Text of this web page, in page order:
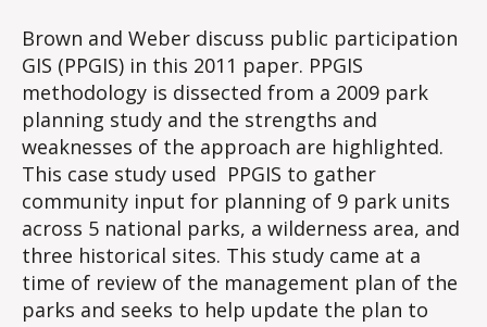
Brown and Weber discuss public participation
GIS (PPGIS) in this 2011 paper. PPGIS
methodology is dissected from a 2009 park
planning study and the strengths and
weaknesses of the approach are highlighted.
This case study used PPGIS to gather
community input for planning of 9 park units
across 5 national parks, a wilderness area, and
three historical sites. This study came at a
time of review of the management plan of the
parks and seeks to help update the plan to